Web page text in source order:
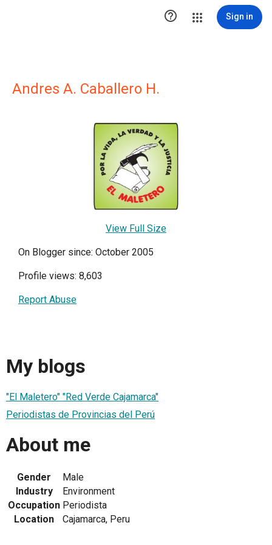
 Sign in
Andres A. Caballero H.
View Full Size
On Blogger since: October 2005
Profile views: 8,603
Report Abuse
My blogs
"El Maletero" "Red Verde Cajamarca"
Periodistas de Provincias del Perú
About me
Gender
Male
Industry
Environment
Occupation Periodista
Location
Cajamarca, Peru